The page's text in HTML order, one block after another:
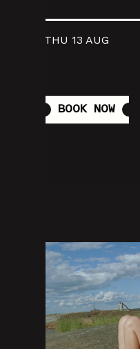
THU 13 AUG
BOOK NOW